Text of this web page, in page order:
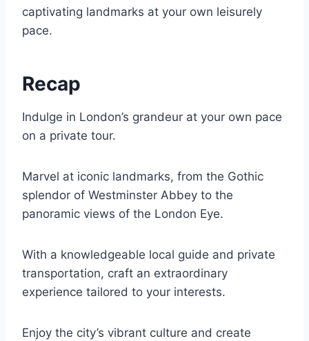
captivating landmarks at your own leisurely
pace.
Recap
Indulge in London’s grandeur at your own pace
on a private tour.
Marvel at iconic landmarks, from the Gothic
splendor of Westminster Abbey to the
panoramic views of the London Eye.
With a knowledgeable local guide and private
transportation, craft an extraordinary
experience tailored to your interests.
Enjoy the city’s vibrant culture and create